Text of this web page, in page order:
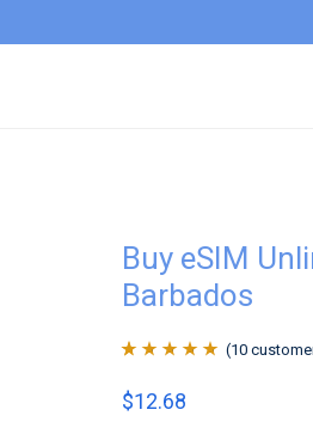
Buy eSIM
Barbados
of 5 based on
(10
$12.68